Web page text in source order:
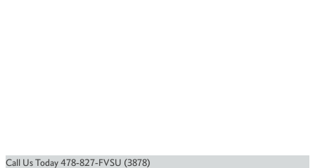
Call Us Today 478-827-FVSU (3878)